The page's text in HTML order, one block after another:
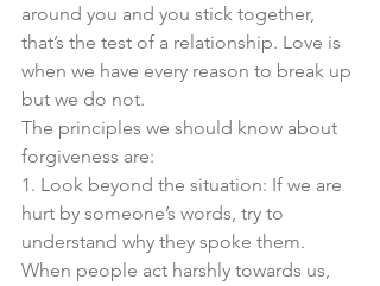
around you and you stick together,
that’s the test of a relationship. Love is
when we have every reason to break up
but we do not.
The principles we should know about
forgiveness are:
1. Look beyond the situation: If we are
hurt by someone’s words, try to
understand why they spoke them.
When people act harshly towards us,